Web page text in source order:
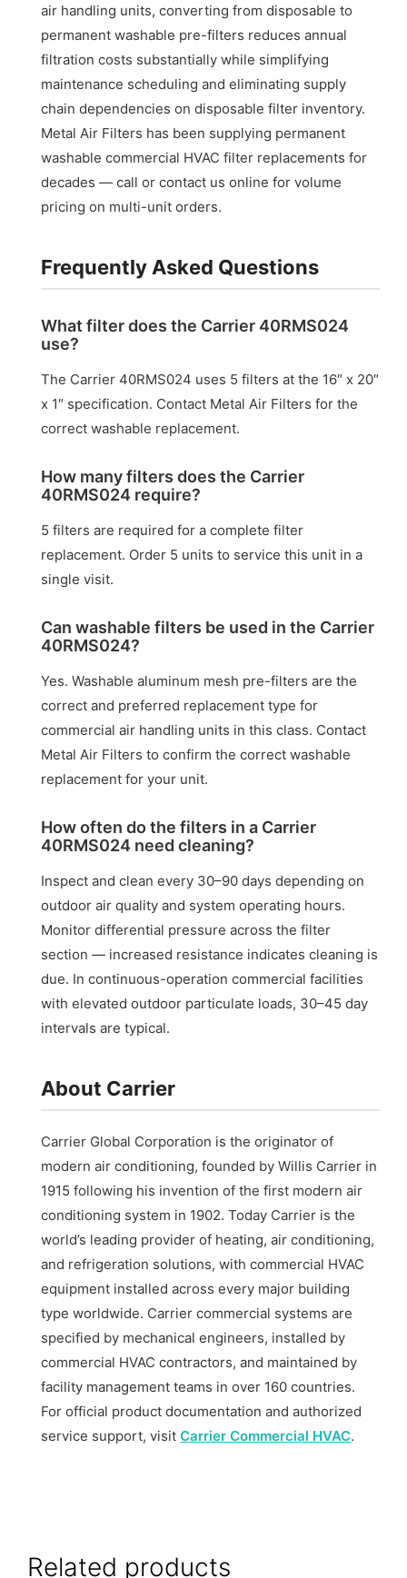
air handling units, converting from disposable to
permanent washable pre-filters reduces annual
filtration costs substantially while simplifying
maintenance scheduling and eliminating supply
chain dependencies on disposable filter inventory.
Metal Air Filters has been supplying permanent
washable commercial HVAC filter replacements for
decades — call or contact us online for volume
pricing on multi-unit orders.
Frequently Asked Questions
What filter does the Carrier 40RMS024
use?
The Carrier 40RMS024 uses 5 filters at the 16″ x 20″
x 1″ specification. Contact Metal Air Filters for the
correct washable replacement.
How many filters does the Carrier
40RMS024 require?
5 filters are required for a complete filter
replacement. Order 5 units to service this unit in a
single visit.
Can washable filters be used in the Carrier
40RMS024?
Yes. Washable aluminum mesh pre-filters are the
correct and preferred replacement type for
commercial air handling units in this class. Contact
Metal Air Filters to confirm the correct washable
replacement for your unit.
How often do the filters in a Carrier
40RMS024 need cleaning?
Inspect and clean every 30–90 days depending on
outdoor air quality and system operating hours.
Monitor differential pressure across the filter
section — increased resistance indicates cleaning is
due. In continuous-operation commercial facilities
with elevated outdoor particulate loads, 30–45 day
intervals are typical.
About Carrier
Carrier Global Corporation is the originator of
modern air conditioning, founded by Willis Carrier in
1915 following his invention of the first modern air
conditioning system in 1902. Today Carrier is the
world’s leading provider of heating, air conditioning,
and refrigeration solutions, with commercial HVAC
equipment installed across every major building
type worldwide. Carrier commercial systems are
specified by mechanical engineers, installed by
commercial HVAC contractors, and maintained by
facility management teams in over 160 countries.
For official product documentation and authorized
service support, visitCarrier Commercial HVAC.
Related products